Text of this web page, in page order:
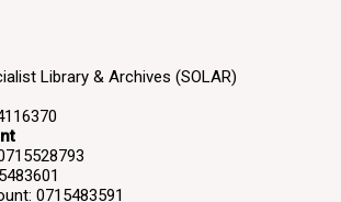
Library & Archives (SOLAR)
0715483591